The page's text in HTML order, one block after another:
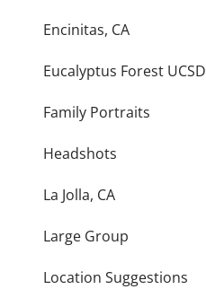
Encinitas, CA
Eucalyptus Forest UCSD
Family Portraits
Headshots
La Jolla, CA
Large Group
Location Suggestions